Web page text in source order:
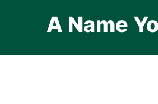
A Name